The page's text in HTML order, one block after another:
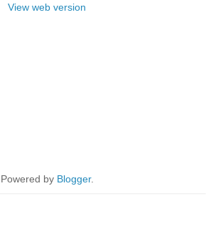
View web version
Powered by Blogger.